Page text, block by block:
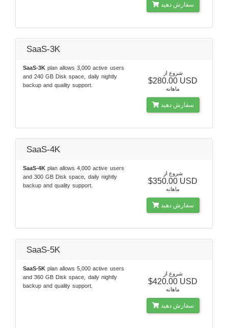
سفارش دهید
SaaS-3K
SaaS-3K plan allows 3,000 active users
and 240 GB Disk space, daily nightly
backup and quality support.
شروع از
$280.00 USD
ماهانه
سفارش دهید
SaaS-4K
SaaS-4K plan allows 4,000 active users
and 300 GB Disk space, daily nightly
backup and quality support.
شروع از
$350.00 USD
ماهانه
سفارش دهید
SaaS-5K
SaaS-5K plan allows 5,000 active users
and 360 GB Disk space, daily nightly
backup and quality support.
شروع از
$420.00 USD
ماهانه
سفارش دهید